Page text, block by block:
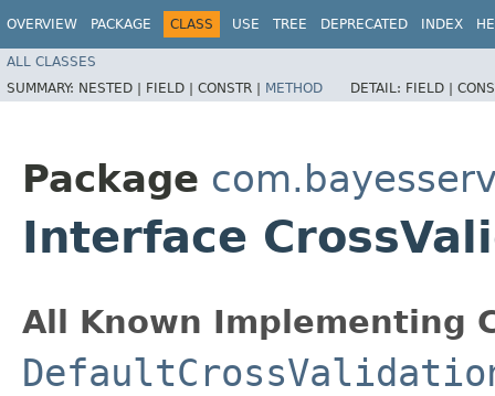
OVERVIEW PACKAGE CLASS USE TREE DEPRECATED INDEX
ALL CLASSES
SUMMARY: NESTED | FIELD | CONSTR | METHOD DETAIL: FIELD |
Package
Interface
All Known Implementing